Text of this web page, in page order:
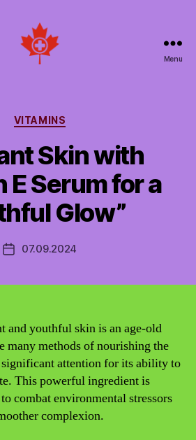
Canada
Menu
Categories
VITAMINS
Skin with
E Serum for a
Glow”
Post07.09.2024
and youthful skin is an age-old
many methods of nourishing the
significant attention for its ability to
This powerful ingredient is
combat environmental stressors
complexion.